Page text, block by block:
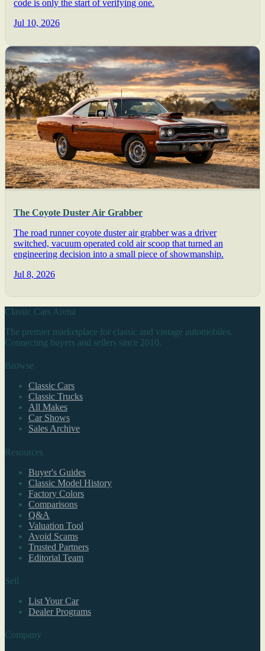
code is only the start of verifying one.
Jul 10, 2026
The Coyote Duster Air Grabber
The road runner coyote duster air grabber was a driver
switched, vacuum operated cold air scoop that turned an
engineering decision into a small piece of showmanship.
Jul 8, 2026
Classic Cars Arena
The premier marketplace for classic and vintage automobiles.
Connecting buyers and sellers since 2010.
Browse
Classic Cars
Classic Trucks
All Makes
Car Shows
Sales Archive
Resources
Buyer's Guides
Classic Model History
Factory Colors
Comparisons
Q&A
Valuation Tool
Avoid Scams
Trusted Partners
Editorial Team
Sell
List Your Car
Dealer Programs
Company